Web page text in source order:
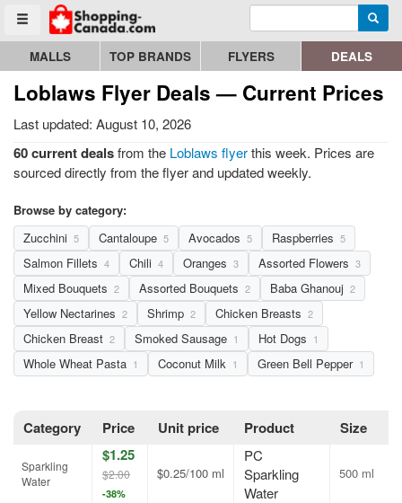
Toggle menu
Go to homepage - click to logo image Enter search query
MALLS TOP BRANDS FLYERS DEALS
Loblaws Flyer Deals — Current Prices
Last updated: August 10, 2026
60 current dealsfrom the Loblaws flyerthis week. Prices are
sourced directly from the flyer and updated weekly.
Browse by category:
Zucchini 5 Cantaloupe 5 Avocados 5 Raspberries 5
Salmon Fillets 4 Chili 4 Oranges 3 Assorted Flowers 3
Mixed Bouquets 2 Assorted Bouquets 2 Baba Ghanouj 2
Yellow Nectarines 2 Shrimp 2 Chicken Breasts 2
Chicken Breast 2 Smoked Sausage 1 Hot Dogs 1
Whole Wheat Pasta 1 Coconut Milk 1 Green Bell Pepper 1
Category Price Unit price Product Size
Sparkling
Water
$1.25
$2.00
-38%
$0.25/100 ml
PC
Sparkling
Water
500 ml